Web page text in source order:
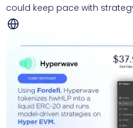
could keep pace with